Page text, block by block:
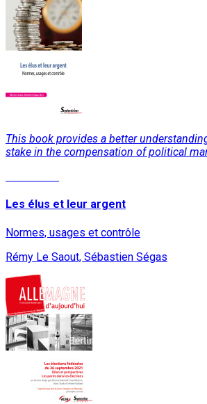
This book provides a better
stake in the compensation of political
Les élus et leur argent
Normes, usages et contrôle
Rémy Le Saout, Sébastien Ségas